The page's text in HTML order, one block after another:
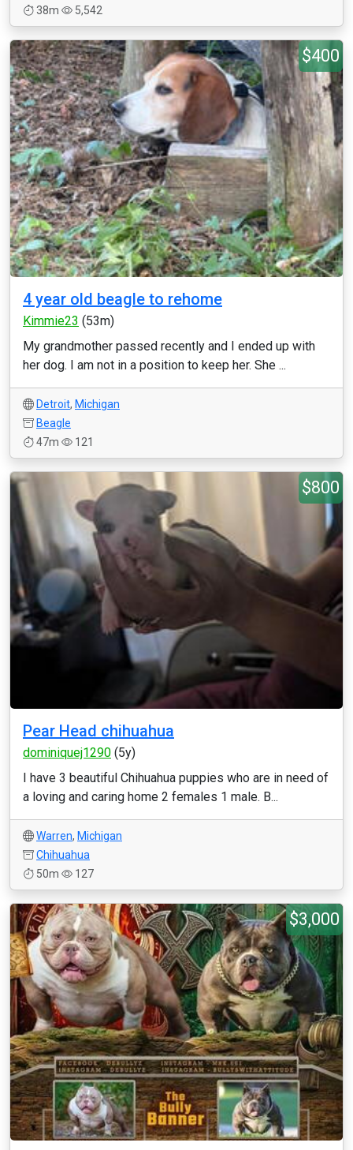
38m 5,542
$400
4 year old beagle to rehome
Kimmie23 (53m)
My grandmother passed recently and I ended up with
her dog. I am not in a position to keep her. She ...
Detroit, Michigan
Beagle
47m
121
$800
Pear Head chihuahua
dominiquej1290 (5y)
I have 3 beautiful Chihuahua puppies who are in need of
a loving and caring home 2 females 1 male. B...
Warren, Michigan
Chihuahua
50m
127
$3,000